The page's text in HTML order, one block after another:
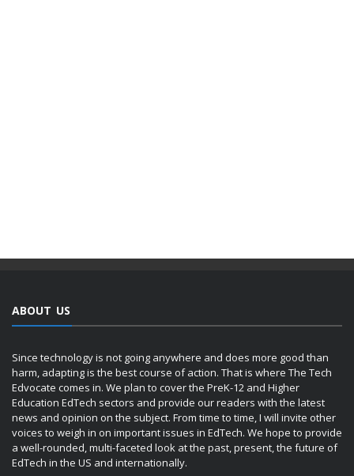
ABOUT US
Since technology is not going anywhere and does more good than
harm, adapting is the best course of action. That is where The Tech
Edvocate comes in. We plan to cover the PreK-12 and Higher
Education EdTech sectors and provide our readers with the latest
news and opinion on the subject. From time to time, I will invite other
voices to weigh in on important issues in EdTech. We hope to provide
a well-rounded, multi-faceted look at the past, present, the future of
EdTech in the US and internationally.